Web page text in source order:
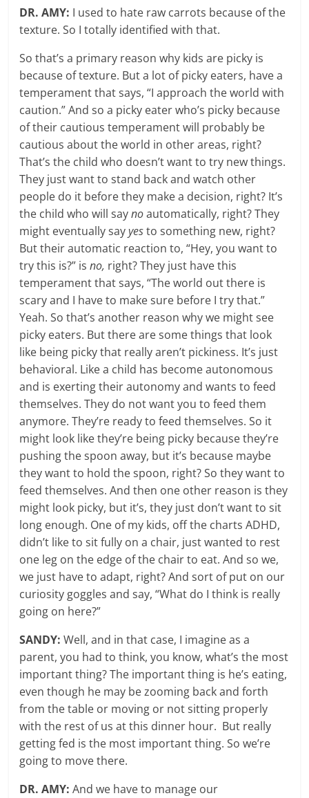
DR. AMY: I used to hate raw carrots because of the
texture. So I totally identified with that.
So that’s a primary reason why kids are picky is
because of texture. But a lot of picky eaters, have a
temperament that says, “I approach the world with
caution.” And so a picky eater who’s picky because
of their cautious temperament will probably be
cautious about the world in other areas, right?
That’s the child who doesn’t want to try new things.
They just want to stand back and watch other
people do it before they make a decision, right? It’s
the child who will saynoautomatically, right? They
might eventually sayyesto something new, right?
But their automatic reaction to, “Hey, you want to
try this is?” isno, right? They just have this
temperament that says, “The world out there is
scary and I have to make sure before I try that.”
Yeah. So that’s another reason why we might see
picky eaters. But there are some things that look
like being picky that really aren’t pickiness. It’s just
behavioral. Like a child has become autonomous
and is exerting their autonomy and wants to feed
themselves. They do not want you to feed them
anymore. They’re ready to feed themselves. So it
might look like they’re being picky because they’re
pushing the spoon away, but it’s because maybe
they want to hold the spoon, right? So they want to
feed themselves. And then one other reason is they
might look picky, but it’s, they just don’t want to sit
long enough. One of my kids, off the charts ADHD,
didn’t like to sit fully on a chair, just wanted to rest
one leg on the edge of the chair to eat. And so we,
we just have to adapt, right? And sort of put on our
curiosity goggles and say, “What do I think is really
going on here?”
SANDY: Well, and in that case, I imagine as a
parent, you had to think, you know, what’s the most
important thing? The important thing is he’s eating,
even though he may be zooming back and forth
from the table or moving or not sitting properly
with the rest of us at this dinner hour. But really
getting fed is the most important thing. So we’re
going to move there.
DR. AMY: And we have to manage our